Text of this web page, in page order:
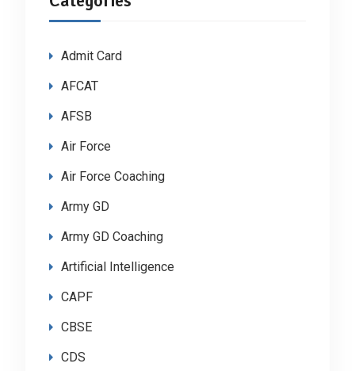
Admit Card
AFCAT
AFSB
Air Force
Air Force Coaching
Army GD
Army GD Coaching
Artificial Intelligence
CAPF
CBSE
CDS